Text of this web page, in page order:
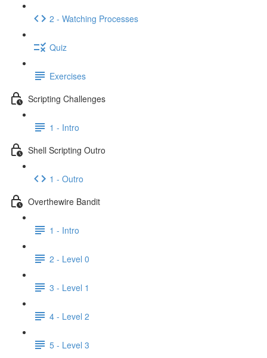
2 - Watching Processes
Quiz
Exercises
Scripting Challenges
1 - Intro
Shell Scripting Outro
1 - Outro
Overthewire Bandit
1 - Intro
2 - Level 0
3 - Level 1
4 - Level 2
5 - Level 3